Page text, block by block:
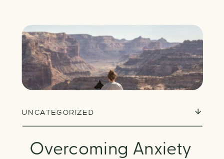
Overcoming Anxiety
UNCATEGORIZED